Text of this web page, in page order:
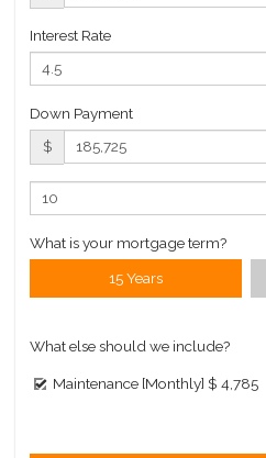
Interest Rate
Down Payment
$
What is your mortgage term?
15 Years
What else should we include?
Maintenance [Monthly] $ 4,785